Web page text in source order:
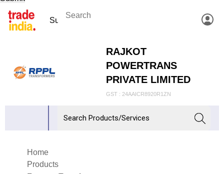
RAJKOT
POWERTRANS
PRIVATE LIMITED
GST : 24AAICR8920R1ZN
Home
Products